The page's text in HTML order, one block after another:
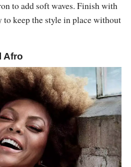
to add soft waves. Finish with
keep the style in place without
Afro